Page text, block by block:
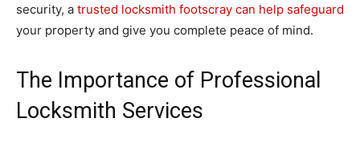
security, a trusted locksmith footscray can help safeguard
your property and give you complete peace of mind.
The Importance of Professional
Locksmith Services